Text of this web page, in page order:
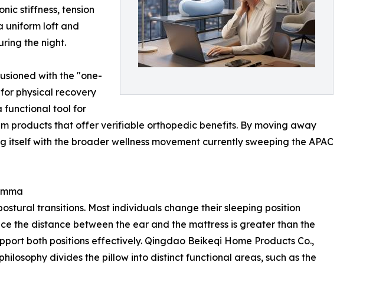
stiffness, tension
uniform loft and
the night.
with the "one-
physical recovery
functional tool for
products that offer verifiable orthopedic benefits. By moving away
with the broader wellness movement currently sweeping the APAC
transitions. Most individuals change their sleeping position
the distance between the ear and the mattress is greater than the
both positions effectively. Qingdao Beikeqi Home Products Co.,
divides the pillow into distinct functional areas, such as the